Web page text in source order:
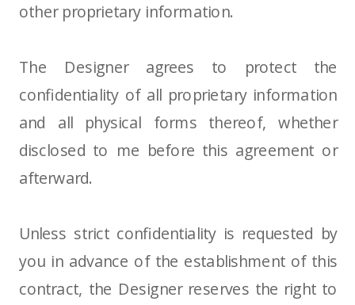
other proprietary information.
The Designer agrees to protect the
confidentiality of all proprietary information
and all physical forms thereof, whether
disclosed to me before this agreement or
afterward.
Unless strict confidentiality is requested by
you in advance of the establishment of this
contract, the Designer reserves the right to